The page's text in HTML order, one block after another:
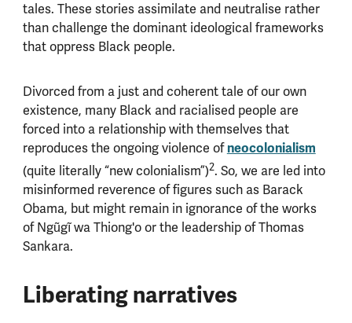
tales. These stories assimilate and neutralise rather
than challenge the dominant ideological frameworks
that oppress Black people.
Divorced from a just and coherent tale of our own
existence, many Black and racialised people are
forced into a relationship with themselves that
reproduces the ongoing violence ofneocolonialism
(quite literally “new colonialism”)2. So, we are led into
misinformed reverence of figures such as Barack
Obama, but might remain in ignorance of the works
of Ngũgĩ wa Thiong'o or the leadership of Thomas
Sankara.
Liberating narratives